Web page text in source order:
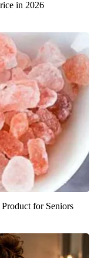
in 2026
for Seniors